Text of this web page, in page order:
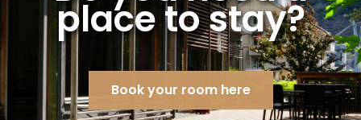
place to stay?
Book your room here